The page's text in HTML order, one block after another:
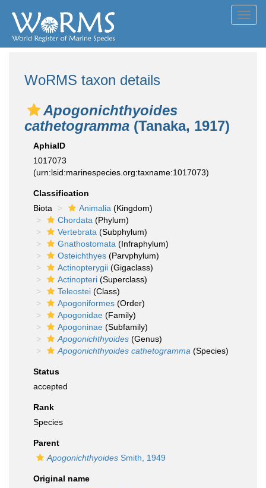
WoRMS taxon details
Apogonichthyoides
cathetogramma (Tanaka, 1917)
AphiaID
1017073
(urn:lsid:marinespecies.org:taxname:1017073)
Classification
Biota
Animalia (Kingdom)
Chordata (Phylum)
Vertebrata (Subphylum)
Gnathostomata (Infraphylum)
Osteichthyes (Parvphylum)
Actinopterygii (Gigaclass)
Actinopteri (Superclass)
Teleostei (Class)
Apogoniformes (Order)
Apogonidae (Family)
Apogoninae (Subfamily)
Apogonichthyoides (Genus)
Apogonichthyoides cathetogramma (Species)
Status
accepted
Rank
Species
Parent
Apogonichthyoides Smith, 1949
Original name